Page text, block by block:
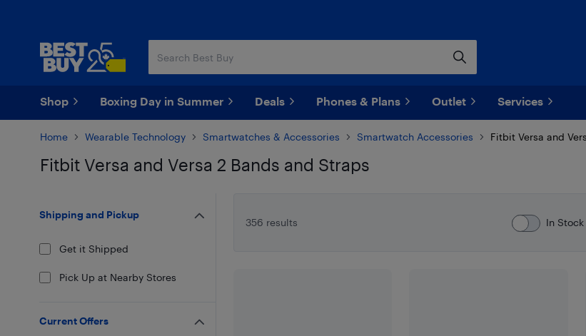
Shop Boxing Day in Summer Deals Phones & Plans Outlet Services
Home Wearable Technology Smartwatches & Accessories Smartwatch Accessories Fitbit Versa and
Fitbit Versa and Versa 2 Bands and Straps
356 results
In Stock
Shipping and Pickup
Get it Shipped
Pick Up at Nearby Stores
Current Offers